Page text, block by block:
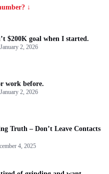
↓
$200K goal when I started.
2, 2026
work before.
2, 2026
Truth – Don’t Leave Contacts
4, 2025